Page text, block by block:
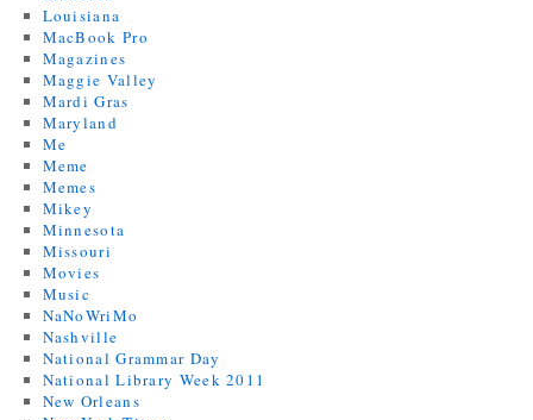
Louisiana
MacBook Pro
Magazines
Maggie Valley
Mardi Gras
Maryland
Me
Meme
Memes
Mikey
Minnesota
Missouri
Movies
Music
NaNoWriMo
Nashville
National Grammar Day
National Library Week 2011
New Orleans